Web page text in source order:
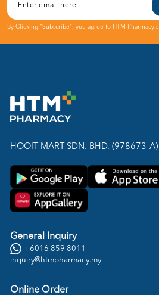
By Clicking "Subscribe", you agree to HTM Pharmacy's
HOOIT MART SDN. BHD. (978673-A)
General Inquiry
+6016 859 8011
inquiry@htmpharmacy.my
Online Order